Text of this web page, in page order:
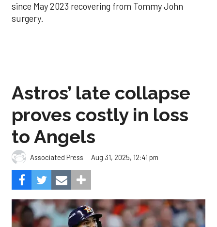
since May 2023 recovering from Tommy John
surgery.
Astros’ late collapse
proves costly in loss
to Angels
Associated Press Aug 31, 2025, 12:41 pm